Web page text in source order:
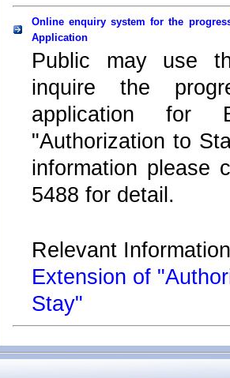
Online enquiry system for the
Application
Public may use
inquire the
application for
"Authorization to
information please
5488 for detail.
Relevant
Extension of
Stay"